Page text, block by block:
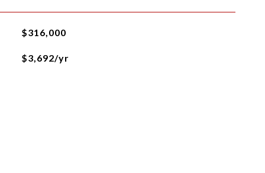
$316,000
$3,692/yr